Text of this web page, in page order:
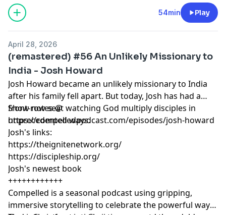
Learn more about your ad choices. Visit
megaphone.fm/adchoices
54min Play
April 28, 2026
(remastered) #56 An Unlikely Missionary to
India - Josh Howard
Josh Howard became an unlikely missionary to India
after his family fell apart. But today, Josh has had a
front-row seat watching God multiply disciples in
unprecedented ways.
Show notes @
https://compelledpodcast.com/episodes/josh-howard
Josh's links:
https://theignitenetwork.org/
https://discipleship.org/
Josh's newest book
++++++++++++
Compelled is a seasonal podcast using gripping,
immersive storytelling to celebrate the powerful ways